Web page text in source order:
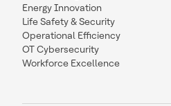
Energy Innovation
Life Safety & Security
Operational Efficiency
OT Cybersecurity
Workforce Excellence